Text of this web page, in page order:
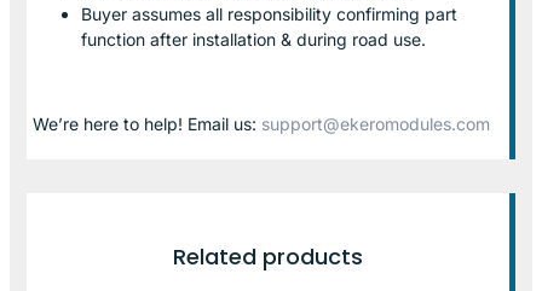
Buyer assumes all responsibility confirming part
function after installation & during road use.
We’re here to help! Email us: support@ekeromodules.com
Related products